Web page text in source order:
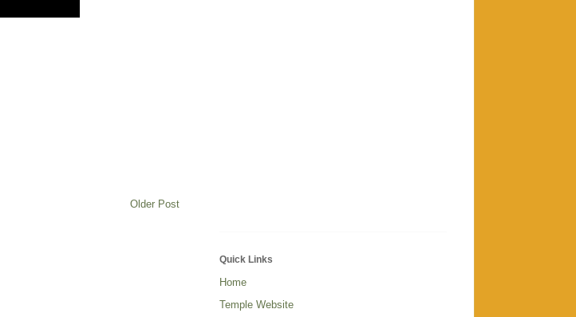
Older Post
Quick Links
Home
Temple Website